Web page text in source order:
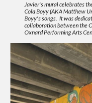
Javier's mural celebrates
Cola Boyy (AKA Matthew
Boyy's songs. It was
collaboration between the
Oxnard Performing Arts